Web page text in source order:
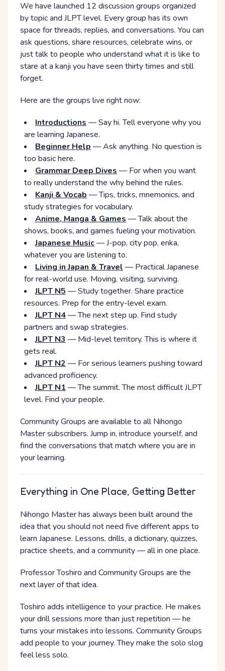
We have launched 12 discussion groups organized
by topic and JLPT level. Every group has its own
space for threads, replies, and conversations. You can
ask questions, share resources, celebrate wins, or
just talk to people who understand what it is like to
stare at a kanji you have seen thirty times and still
forget.
Here are the groups live right now:
Introductions — Say hi. Tell everyone why you
are learning Japanese.
Beginner Help — Ask anything. No question is
too basic here.
Grammar Deep Dives — For when you want
to really understand the why behind the rules.
Kanji & Vocab — Tips, tricks, mnemonics, and
study strategies for vocabulary.
Anime, Manga & Games — Talk about the
shows, books, and games fueling your motivation.
Japanese Music— J-pop, city pop, enka,
whatever you are listening to.
Living in Japan & Travel — Practical Japanese
for real-world use. Moving, visiting, surviving.
JLPT N5 — Study together. Share practice
resources. Prep for the entry-level exam.
JLPT N4— The next step up. Find study
partners and swap strategies.
JLPT N3 — Mid-level territory. This is where it
gets real.
JLPT N2 — For serious learners pushing toward
advanced proficiency.
JLPT N1 — The summit. The most difficult JLPT
level. Find your people.
Community Groups are available to all Nihongo
Master subscribers. Jump in, introduce yourself, and
find the conversations that match where you are in
your learning.
Everything in One Place, Getting Better
Nihongo Master has always been built around the
idea that you should not need five different apps to
learn Japanese. Lessons, drills, a dictionary, quizzes,
practice sheets, and a community — all in one place.
Professor Toshiro and Community Groups are the
next layer of that idea.
Toshiro adds intelligence to your practice. He makes
your drill sessions more than just repetition — he
turns your mistakes into lessons. Community Groups
add people to your journey. They make the solo slog
feel less solo.